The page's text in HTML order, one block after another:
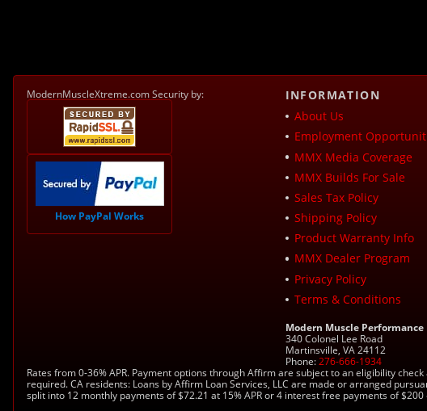
ModernMuscleXtreme.com Security by:
How PayPal Works
INFORMATION
About Us
Employment
MMX Media Coverage
MMX Builds For Sale
Sales Tax Policy
Shipping Policy
Product Warranty Info
MMX Dealer Program
Privacy Policy
Terms & Conditions
Modern Muscle Performance
340 Colonel Lee Road
Martinsville, VA 24112
Phone:276-666-1934
Rates from 0-36% APR. Payment options through Affirm are subject to an eligibility
required. CA residents: Loans by Affirm Loan Services, LLC are made or arranged
split into 12 monthly payments of $72.21 at 15% APR or 4 interest free payments of $200